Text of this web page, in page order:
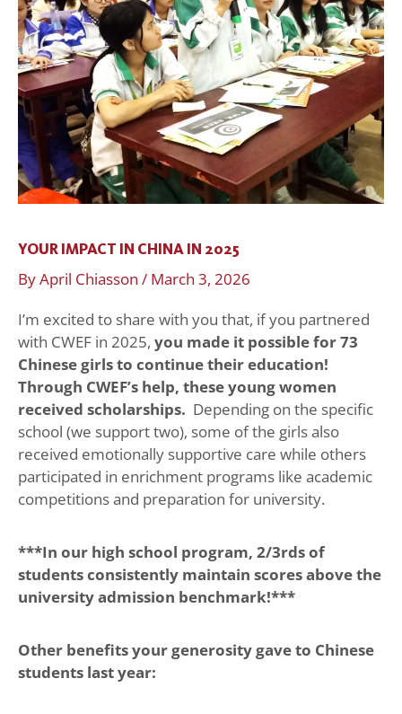
YOUR IMPACT IN CHINA IN 2025
ByApril Chiasson / March 3, 2026
I’m excited to share with you that, if you partnered
with CWEF in 2025, you made it possible for 73
Chinese girls to continue their education!
Through CWEF’s help, these young women
received scholarships. Depending on the specific
school (we support two), some of the girls also
received emotionally supportive care while others
participated in enrichment programs like academic
competitions and preparation for university.
***In our high school program, 2/3rds of
students consistently maintain scores above the
university admission benchmark!***
Other benefits your generosity gave to Chinese
students last year: